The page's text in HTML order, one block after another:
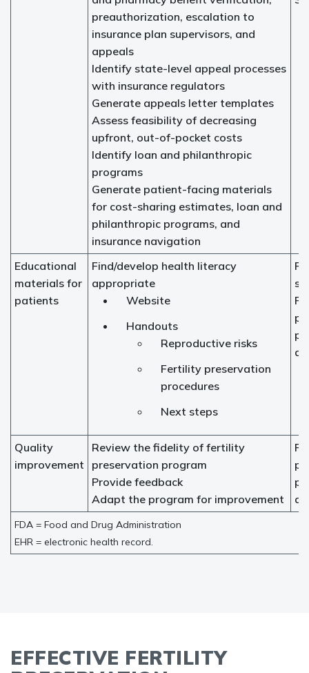
preauthorization, escalation to
insurance plan supervisors, and
appeals
Identify state-level appeal processes
with insurance regulators
Generate appeals letter templates
Assess feasibility of decreasing
upfront, out-of-pocket costs
Identify loan and philanthropic
programs
Generate patient-facing materials
for cost-sharing estimates, loan and
philanthropic programs, and
insurance navigation
Educational
materials for
patients
Find/develop health literacy
appropriate
Website
Handouts
Reproductive risks
Fertility preservation
procedures
Next steps
Quality
improvement
Review the fidelity of fertility
preservation program
Provide feedback
Adapt the program for improvement
FDA = Food and Drug Administration
EHR = electronic health record.
EFFECTIVE FERTILITY